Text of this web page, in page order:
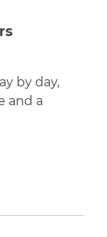
by day,
and a